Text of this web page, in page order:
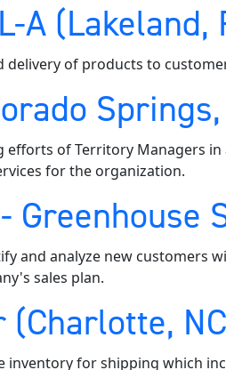
A (Lakeland,
of products to
efforts of Territory Managers
for the organization.
and analyze new
sales plan.
inventory for shipping which